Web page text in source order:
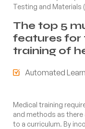
Testing and Materials
The top 5
features for
training of
Automated
Medical training
and methods as
to a curriculum. By